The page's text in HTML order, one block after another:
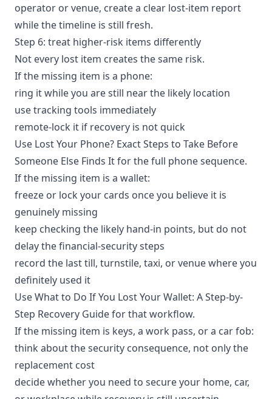
operator or venue, create a clear lost-item report
while the timeline is still fresh.
Step 6: treat higher-risk items differently
Not every lost item creates the same risk.
If the missing item is a phone:
ring it while you are still near the likely location
use tracking tools immediately
remote-lock it if recovery is not quick
Use Lost Your Phone? Exact Steps to Take Before
Someone Else Finds Itfor the full phone sequence.
If the missing item is a wallet:
freeze or lock your cards once you believe it is
genuinely missing
keep checking the likely hand-in points, but do not
delay the financial-security steps
record the last till, turnstile, taxi, or venue where you
definitely used it
UseWhat to Do If You Lost Your Wallet: A Step-by-
Step Recovery Guidefor that workflow.
If the missing item is keys, a work pass, or a car fob:
think about the security consequence, not only the
replacement cost
decide whether you need to secure your home, car,